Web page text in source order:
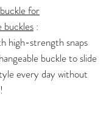
for
buckles :
high-strength snaps
buckle to slide
every day without